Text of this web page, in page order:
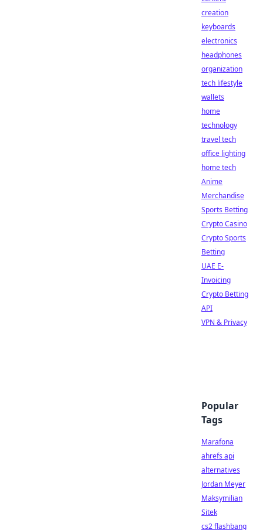
creation
keyboards
electronics
headphones
organization
tech lifestyle
wallets
home
technology
travel tech
office lighting
home tech
Anime
Merchandise
Sports Betting
Crypto Casino
Crypto Sports
Betting
UAE E-
Invoicing
Crypto Betting
API
VPN & Privacy
Popular
Tags
Marafona
ahrefs api
alternatives
Jordan Meyer
Maksymilian
Sitek
cs2 flashbang